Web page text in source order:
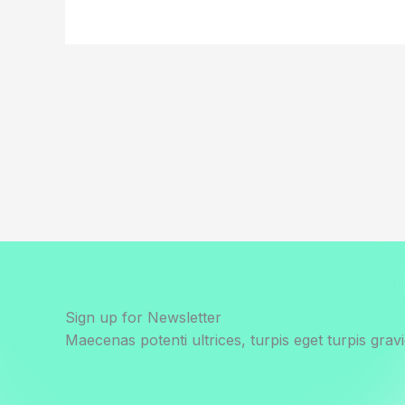
Sign up for Newsletter
Maecenas potenti ultrices, turpis eget turpis